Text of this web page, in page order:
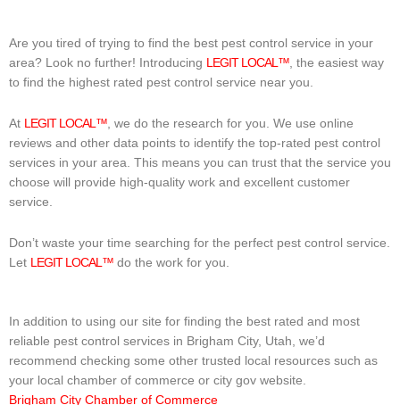
Are you tired of trying to find the best pest control service in your
area? Look no further! Introducing
LEGIT LOCAL™ , the easiest way
to find the highest rated pest control service near you.
At LEGIT LOCAL™ , we do the research for you. We use online
reviews and other data points to identify the top-rated pest control
services in your area. This means you can trust that the service you
choose will provide high-quality work and excellent customer
service.
Don’t waste your time searching for the perfect pest control service.
Let LEGIT LOCAL™ do the work for you.
In addition to using our site for finding the best rated and most
reliable pest control services in Brigham City, Utah, we’d
recommend checking some other trusted local resources such as
your local chamber of commerce or city gov website.
Brigham City Chamber of Commerce